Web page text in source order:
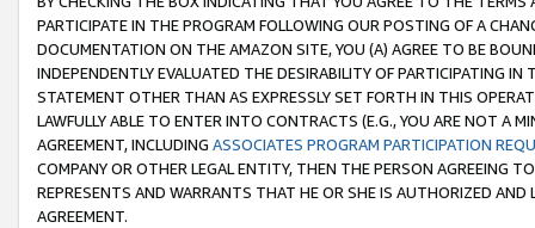
PARTICIPATE IN THE PROGRAM FOLLOWING OUR POSTING OF A
DOCUMENTATION ON THE AMAZON SITE, YOU (A) AGREE TO BE
INDEPENDENTLY EVALUATED THE DESIRABILITY OF PARTICIPATING
STATEMENT OTHER THAN AS EXPRESSLY SET FORTH IN THIS
LAWFULLY ABLE TO ENTER INTO CONTRACTS (E.G., YOU ARE NOT A
AGREEMENT, INCLUDING ASSOCIATES PROGRAM PARTICIPATION
COMPANY OR OTHER LEGAL ENTITY, THEN THE PERSON AGREEING
REPRESENTS AND WARRANTS THAT HE OR SHE IS AUTHORIZED
AGREEMENT.